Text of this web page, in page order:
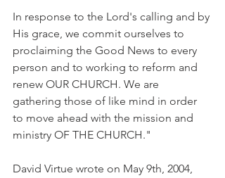
In response to the Lord's calling and by
His grace, we commit ourselves to
proclaiming the Good News to every
person and to working to reform and
renew OUR CHURCH. We are
gathering those of like mind in order
to move ahead with the mission and
ministry OF THE CHURCH."
David Virtue wrote on May 9th, 2004,